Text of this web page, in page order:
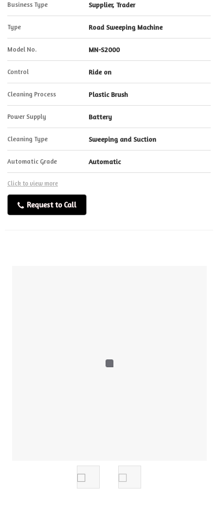
Business Type Supplier, Trader
Type Road Sweeping Machine
Model No. MN-S2000
Control Ride on
Cleaning Process Plastic Brush
Power Supply Battery
Cleaning Type Sweeping and Suction
Automatic Grade Automatic
Click to view more
Request to Call